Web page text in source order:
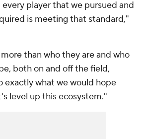
player that we pursued and
is meeting that standard,"
than who they are and who
both on and off the field,
exactly what we would hope
level up this ecosystem."